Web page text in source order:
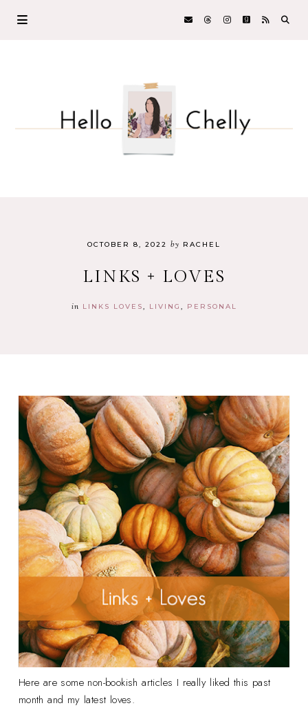
OCTOBER 8, 2022 by RACHEL
LINKS + LOVES
in LINKS LOVES LIVING PERSONAL
Here are some non-bookish articles I really liked this past
month and my latest loves.